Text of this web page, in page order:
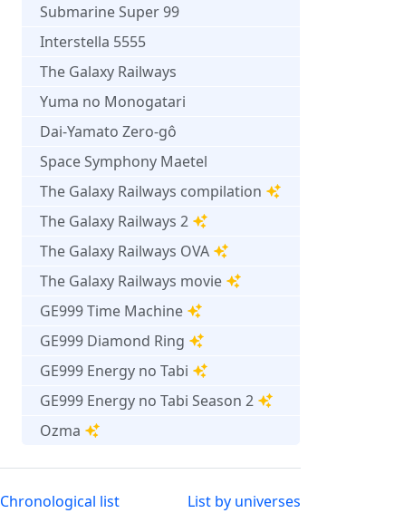
Submarine Super 99
Interstella 5555
The Galaxy Railways
Yuma no Monogatari
Dai-Yamato Zero-gô
Space Symphony Maetel
The Galaxy Railways compilation
The Galaxy Railways 2
The Galaxy Railways OVA
The Galaxy Railways movie
GE999 Time Machine
GE999 Diamond Ring
GE999 Energy no Tabi
GE999 Energy no Tabi Season 2
Ozma
Chronological list List by universes